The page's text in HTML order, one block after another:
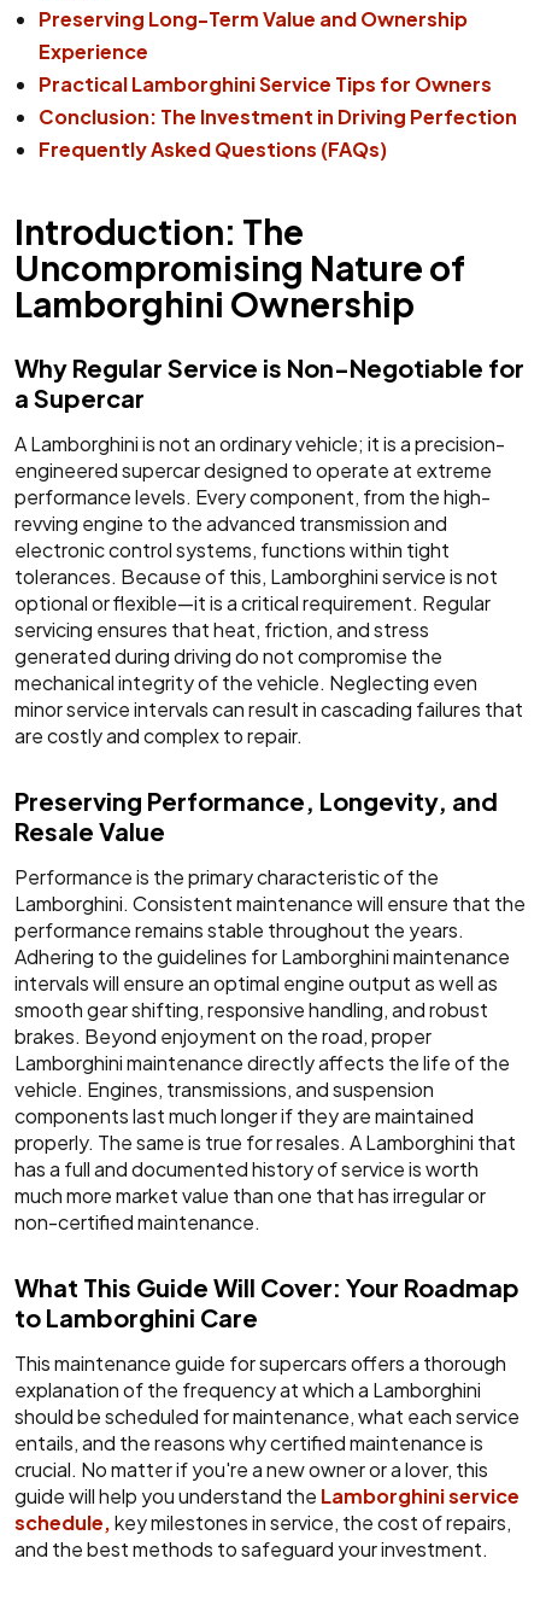
Preserving Long-Term Value and Ownership
Experience
Practical Lamborghini Service Tips for Owners
Conclusion: The Investment in Driving Perfection
Frequently Asked Questions (FAQs)
Introduction: The
Uncompromising Nature of
Lamborghini Ownership
Why Regular Service is Non-Negotiable for
a Supercar
A Lamborghini is not an ordinary vehicle; it is a precision-
engineered supercar designed to operate at extreme
performance levels. Every component, from the high-
revving engine to the advanced transmission and
electronic control systems, functions within tight
tolerances. Because of this, Lamborghini service is not
optional or flexible—it is a critical requirement. Regular
servicing ensures that heat, friction, and stress
generated during driving do not compromise the
mechanical integrity of the vehicle. Neglecting even
minor service intervals can result in cascading failures that
are costly and complex to repair.
Preserving Performance, Longevity, and
Resale Value
Performance is the primary characteristic of the
Lamborghini. Consistent maintenance will ensure that the
performance remains stable throughout the years.
Adhering to the guidelines for Lamborghini maintenance
intervals will ensure an optimal engine output as well as
smooth gear shifting, responsive handling, and robust
brakes. Beyond enjoyment on the road, proper
Lamborghini maintenance directly affects the life of the
vehicle. Engines, transmissions, and suspension
components last much longer if they are maintained
properly. The same is true for resales. A Lamborghini that
has a full and documented history of service is worth
much more market value than one that has irregular or
non-certified maintenance.
What This Guide Will Cover: Your Roadmap
to Lamborghini Care
This maintenance guide for supercars offers a thorough
explanation of the frequency at which a Lamborghini
should be scheduled for maintenance, what each service
entails, and the reasons why certified maintenance is
crucial. No matter if you're a new owner or a lover, this
guide will help you understand the Lamborghini service
schedule,key milestones in service, the cost of repairs,
and the best methods to safeguard your investment.